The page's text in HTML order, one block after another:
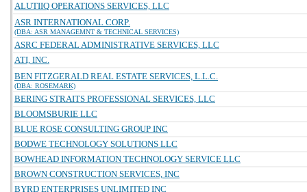
ALUTIIQ OPERATIONS SERVICES, LLC
ASR INTERNATIONAL CORP.
(DBA: ASR MANAGEMNT & TECHNICAL SERVICES)
ASRC FEDERAL ADMINISTRATIVE SERVICES, LLC
ATI, INC.
BEN FITZGERALD REAL ESTATE SERVICES, L.L.C.
(DBA: ROSEMARK)
BERING STRAITS PROFESSIONAL SERVICES, LLC
BLOOMSBURIE LLC
BLUE ROSE CONSULTING GROUP INC
BODWE TECHNOLOGY SOLUTIONS LLC
BOWHEAD INFORMATION TECHNOLOGY SERVICE LLC
BROWN CONSTRUCTION SERVICES, INC
BYRD ENTERPRISES UNLIMITED INC